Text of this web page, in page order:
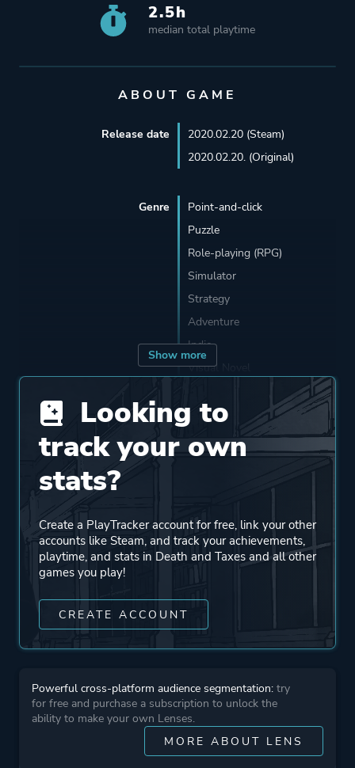
2.5h
median total playtime
ABOUT GAME
Show more
Release date
2020.02.20 (Steam)
2020.02.20. (Original)
Genre
Point-and-click
Puzzle
Role-playing (RPG)
Simulator
Strategy
Adventure
Indie
Visual Novel
Developer Placeholder Gameworks
Placeholder Gameworks
Engine Unity
Mode
Theme Comedy
Looking to
track your own
stats?
Create a PlayTracker account for free, link your other
accounts like Steam, and track your achievements,
playtime, and stats in Death and Taxes and all other
games you play!
CREATE ACCOUNT
Powerful cross-platform audience segmentation: try
for free and purchase a subscription to unlock the
ability to make your own Lenses.
MORE ABOUT LENS